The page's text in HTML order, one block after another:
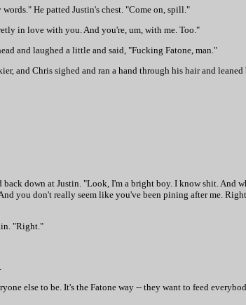
He patted Justin's chest. "Come on, spill."
in love with you. And you're, um, with me. Too."
and laughed a little and said, "Fucking Fatone, man."
and Chris sighed and ran a hand through his hair and leaned
down at Justin. "Look, I'm a bright boy. I know shit. And
you don't really seem like you've been pining after me.
"Right."
else to be. It's the Fatone way -- they want to feed